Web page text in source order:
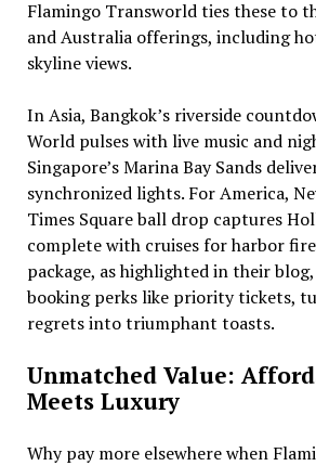
Flamingo Transworld ties these to
and Australia offerings, including
skyline views.
In Asia, Bangkok’s riverside
World pulses with live music and
Singapore’s Marina Bay Sands
synchronized lights. For America,
Times Square ball drop captures
complete with cruises for harbor
package, as highlighted in their
booking perks like priority tickets,
regrets into triumphant toasts.
Unmatched Value:
Meets Luxury
Why pay more elsewhere when